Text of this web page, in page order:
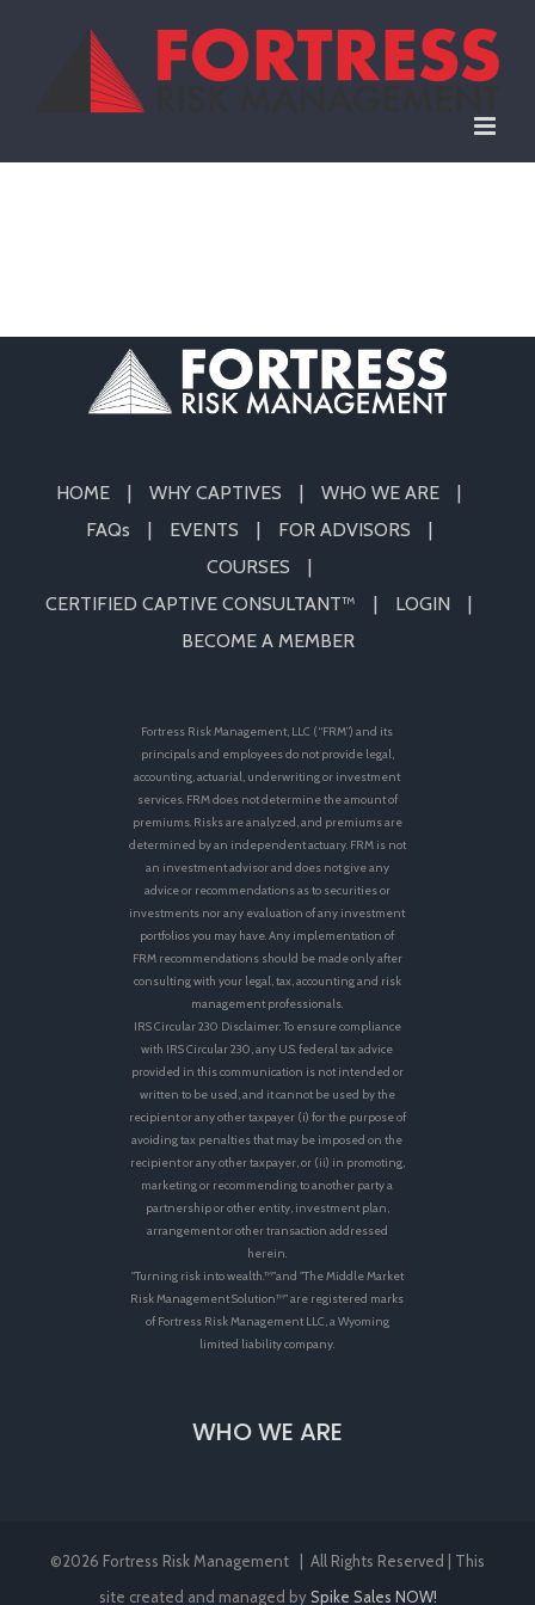
HOME WHY CAPTIVES
WHO WE ARE
FAQs
EVENTS
FOR ADVISORS
COURSES
CERTIFIED CAPTIVE CONSULTANT™
LOGIN
BECOME A MEMBER
Fortress Risk Management, LLC (“FRM”) and its
principals and employees do not provide legal,
accounting, actuarial, underwriting or investment
services. FRM does not determine the amount of
premiums. Risks are analyzed, and premiums are
determined by an independent actuary. FRM is not
an investment advisor and does not give any
advice or recommendations as to securities or
investments nor any evaluation of any investment
portfolios you may have. Any implementation of
FRM recommendations should be made only after
consulting with your legal, tax, accounting and risk
management professionals.
IRS Circular 230 Disclaimer: To ensure compliance
with IRS Circular 230, any U.S. federal tax advice
provided in this communication is not intended or
written to be used, and it cannot be used by the
recipient or any other taxpayer (i) for the purpose of
avoiding tax penalties that may be imposed on the
recipient or any other taxpayer, or (ii) in promoting,
marketing or recommending to another party a
partnership or other entity, investment plan,
arrangement or other transaction addressed
herein.
"Turning risk into wealth.™"and "The Middle Market
Risk Management Solution™" are registered marks
of Fortress Risk Management LLC, a Wyoming
limited liability company.
WHO WE ARE
©2026 Fortress Risk Management | All Rights Reserved | This
site created and managed bySpike Sales NOW!